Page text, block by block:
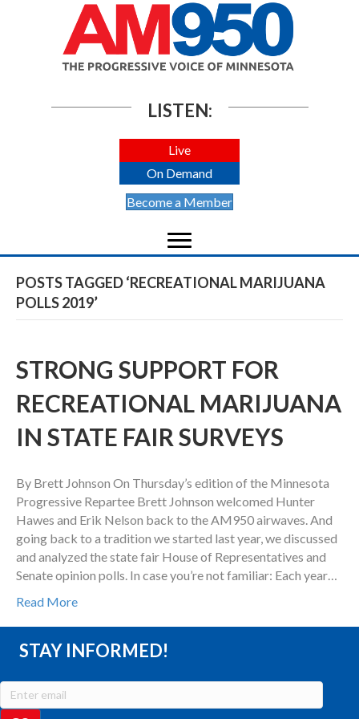
LISTEN:
Live
On Demand
Become a Member
POSTS TAGGED ‘RECREATIONAL MARIJUANA
POLLS 2019’
STRONG SUPPORT FOR
RECREATIONAL MARIJUANA
IN STATE FAIR SURVEYS
By Brett Johnson On Thursday’s edition of the Minnesota
Progressive Repartee Brett Johnson welcomed Hunter
Hawes and Erik Nelson back to the AM950 airwaves. And
going back to a tradition we started last year, we discussed
and analyzed the state fair House of Representatives and
Senate opinion polls. In case you’re not familiar: Each year…
Read More
STAY INFORMED!